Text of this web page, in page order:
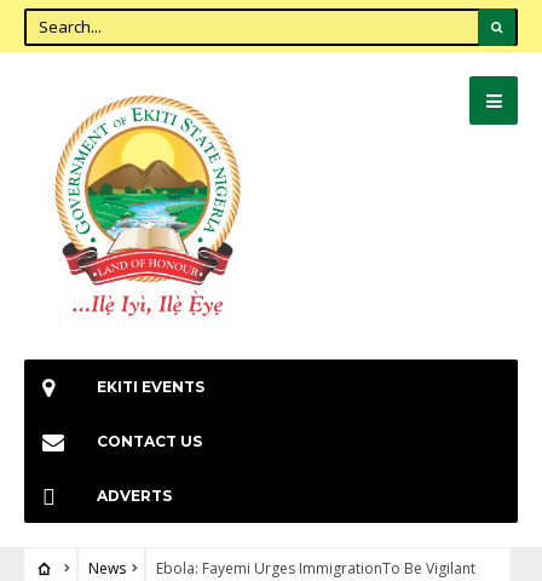
EKITI EVENTS
CONTACT US
ADVERTS
News Ebola: Fayemi Urges ImmigrationTo Be Vigilant